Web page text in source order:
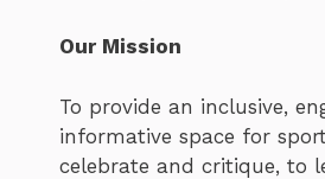
Our Mission
To provide an inclusive,
informative space for
celebrate and critique, to